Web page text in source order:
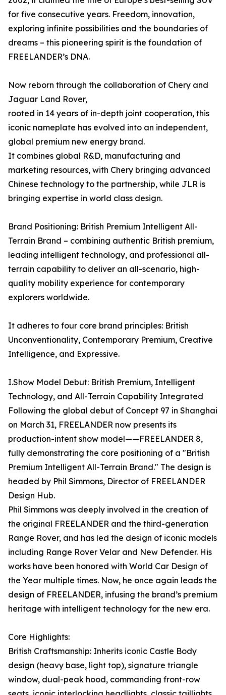
for five consecutive years. Freedom, innovation,
exploring infinite possibilities and the boundaries of
dreams – this pioneering spirit is the foundation of
FREELANDER’s DNA.
Now reborn through the collaboration of Chery and
Jaguar Land Rover,
rooted in 14 years of in-depth joint cooperation, this
iconic nameplate has evolved into an independent,
global premium new energy brand.
It combines global R&D, manufacturing and
marketing resources, with Chery bringing advanced
Chinese technology to the partnership, while JLR is
bringing expertise in world class design.
Brand Positioning: British Premium Intelligent All-
Terrain Brand – combining authentic British premium,
leading intelligent technology, and professional all-
terrain capability to deliver an all-scenario, high-
quality mobility experience for contemporary
explorers worldwide.
It adheres to four core brand principles: British
Unconventionality, Contemporary Premium, Creative
Intelligence, and Expressive.
I.Show Model Debut: British Premium, Intelligent
Technology, and All-Terrain Capability Integrated
Following the global debut of Concept 97 in Shanghai
on March 31, FREELANDER now presents its
production-intent show model——FREELANDER 8,
fully demonstrating the core positioning of a "British
Premium Intelligent All-Terrain Brand." The design is
headed by Phil Simmons, Director of FREELANDER
Design Hub.
Phil Simmons was deeply involved in the creation of
the original FREELANDER and the third-generation
Range Rover, and has led the design of iconic models
including Range Rover Velar and New Defender. His
works have been honored with World Car Design of
the Year multiple times. Now, he once again leads the
design of FREELANDER, infusing the brand’s premium
heritage with intelligent technology for the new era.
Core Highlights:
British Craftsmanship: Inherits iconic Castle Body
design (heavy base, light top), signature triangle
window, dual-peak hood, commanding front-row